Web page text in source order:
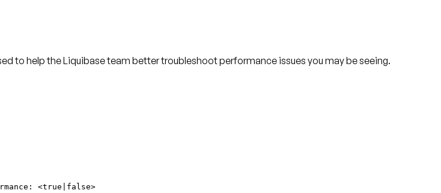
to help the Liquibase team better troubleshoot performance issues you may be seeing.
<true|false>